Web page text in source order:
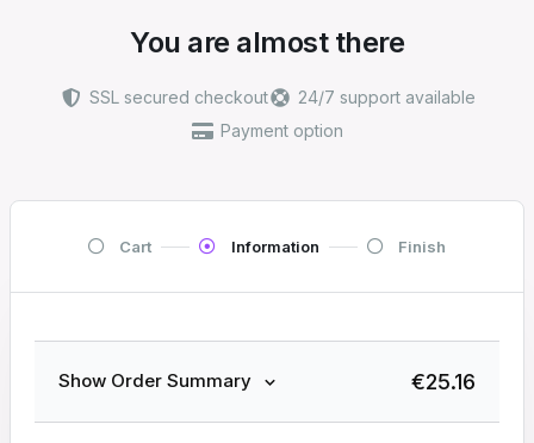
You are almost there
SSL secured checkout
24/7 support available
Payment option
Cart Information Finish
Show Order Summary €25.16